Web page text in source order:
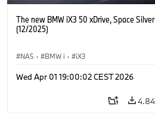
The new BMW iX3 50 xDrive, Space Silver
(12/2025)
NA5 · BMW i · iX3
Wed Apr 01 19:00:02 CEST 2026